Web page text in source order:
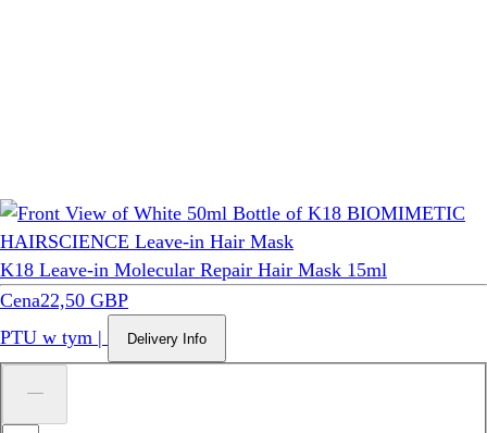
K18 Leave-in Molecular Repair Hair Mask 15ml
Cena22,50 GBP
PTU w tym | Delivery Info